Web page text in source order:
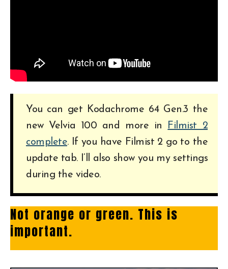
You can get Kodachrome 64 Gen.3 the
new Velvia 100 and more in Filmist 2
complete. If you have Filmist 2 go to the
update tab. I’ll also show you my settings
during the video.
Not orange or green. This is
important.